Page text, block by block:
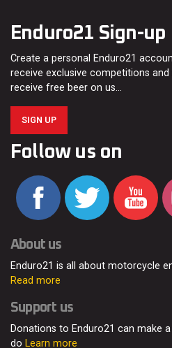
Enduro21 Sign-up
Create a personal Enduro21
receive exclusive competitions
receive free beer on us…
SIGN UP
Follow us on
About us
Enduro21 is all about motorcycle
Read more
Support us
Donations to Enduro21 can make
do Learn more